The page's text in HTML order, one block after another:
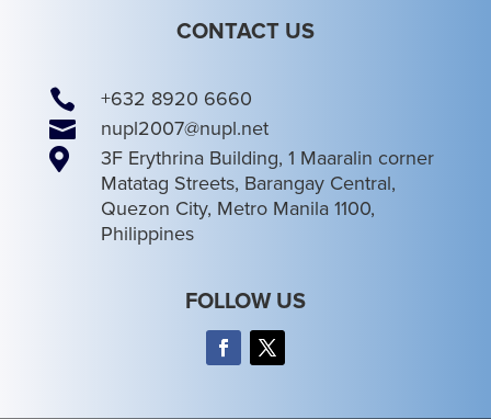
CONTACT US
 +632 8920 6660
 nupl2007@nupl.net

3F Erythrina Building, 1 Maaralin corner
Matatag Streets, Barangay Central,
Quezon City, Metro Manila 1100,
Philippines
FOLLOW US